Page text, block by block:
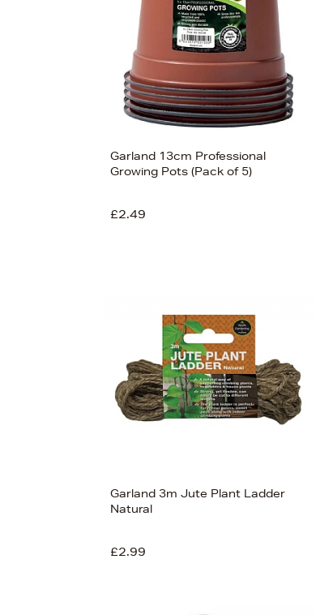
Garland 13cm Professional
Growing Pots (Pack of 5)
£2.49
Garland 3m Jute Plant Ladder
Natural
£2.99